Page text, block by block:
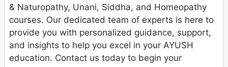
& Naturopathy, Unani, Siddha, and Homeopathy
courses. Our dedicated team of experts is here to
provide you with personalized guidance, support,
and insights to help you excel in your AYUSH
education. Contact us today to begin your